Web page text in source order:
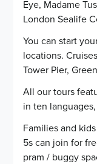
Eye, Madame
London Sealife
You can start
locations.
Tower Pier,
All our tours
in ten
Families and
5s can join for
pram / buggy